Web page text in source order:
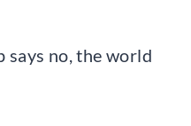
says no, the world